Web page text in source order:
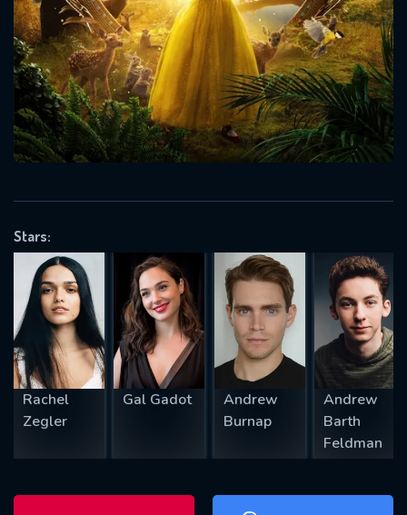
Stars:
Rachel
Zegler
Gal Gadot
Andrew
Burnap
Andrew
Barth
Feldman
Message successfully sent. We
will take a look.
OK
SUBJECT IS REQUIRED
VALID EMAIL REQUIRED
REQUIRED MINIMUM 5 SYMBOLS
SUBMIT